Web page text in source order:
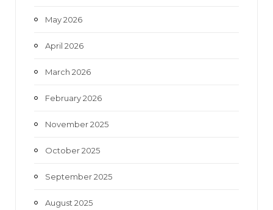
May 2026
April 2026
March 2026
February 2026
November 2025
October 2025
September 2025
August 2025